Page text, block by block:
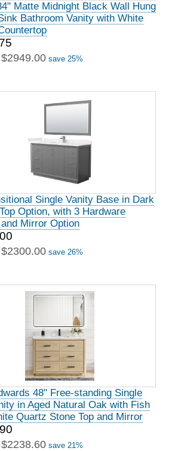
Matte Midnight Black Wall Hung
Bathroom Vanity with White
$2949.00 save 25%
Single Vanity Base in Dark
Option, with 3 Hardware
Mirror Option
$2300.00 save 26%
48" Free-standing Single
in Aged Natural Oak with Fish
Quartz Stone Top and Mirror
$2238.60 save 21%